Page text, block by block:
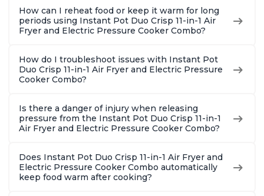
How can I reheat food or keep it warm for long
periods using Instant Pot Duo Crisp 11-in-1 Air
Fryer and Electric Pressure Cooker Combo?
How do I troubleshoot issues with Instant Pot
Duo Crisp 11-in-1 Air Fryer and Electric Pressure
Cooker Combo?
Is there a danger of injury when releasing
pressure from the Instant Pot Duo Crisp 11-in-1
Air Fryer and Electric Pressure Cooker Combo?
Does Instant Pot Duo Crisp 11-in-1 Air Fryer and
Electric Pressure Cooker Combo automatically
keep food warm after cooking?